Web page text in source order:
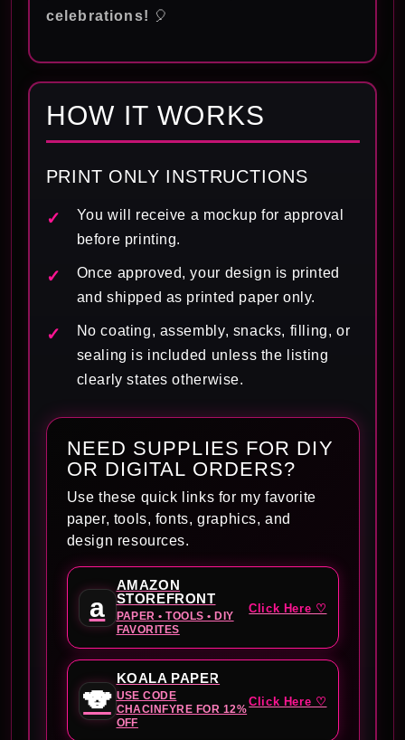
celebrations! 🎈
HOW IT WORKS
PRINT ONLY INSTRUCTIONS
You will receive a mockup for approval
before printing.
Once approved, your design is printed
and shipped as printed paper only.
No coating, assembly, snacks, filling, or
sealing is included unless the listing
clearly states otherwise.
NEED SUPPLIES FOR DIY
OR DIGITAL ORDERS?
Use these quick links for my favorite
paper, tools, fonts, graphics, and
design resources.
a
AMAZON
STOREFRONT
PAPER • TOOLS • DIY
FAVORITES
Click Here ♡
🐨
KOALA PAPER
USE CODE
CHACINFYRE FOR 12%
OFF
Click Here ♡